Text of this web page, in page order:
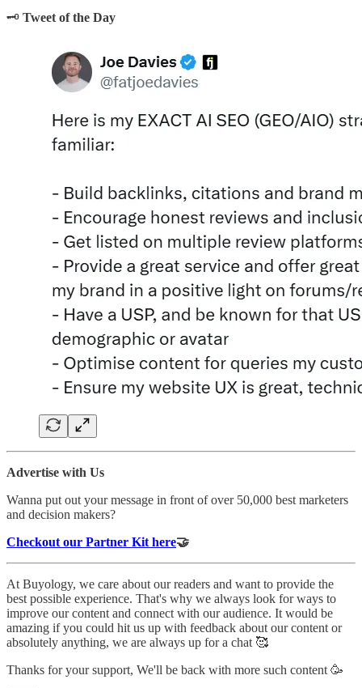
🗝️ Tweet of the Day
Advertise with Us
Wanna put out your message in front of over 50,000 best marketers
and decision makers?
Checkout our Partner Kit here🤝
At Buyology, we care about our readers and want to provide the
best possible experience. That's why we always look for ways to
improve our content and connect with our audience. It would be
amazing if you could hit us up with feedback about our content or
absolutely anything, we are always up for a chat 🥰
Thanks for your support, We'll be back with more such content 🥳